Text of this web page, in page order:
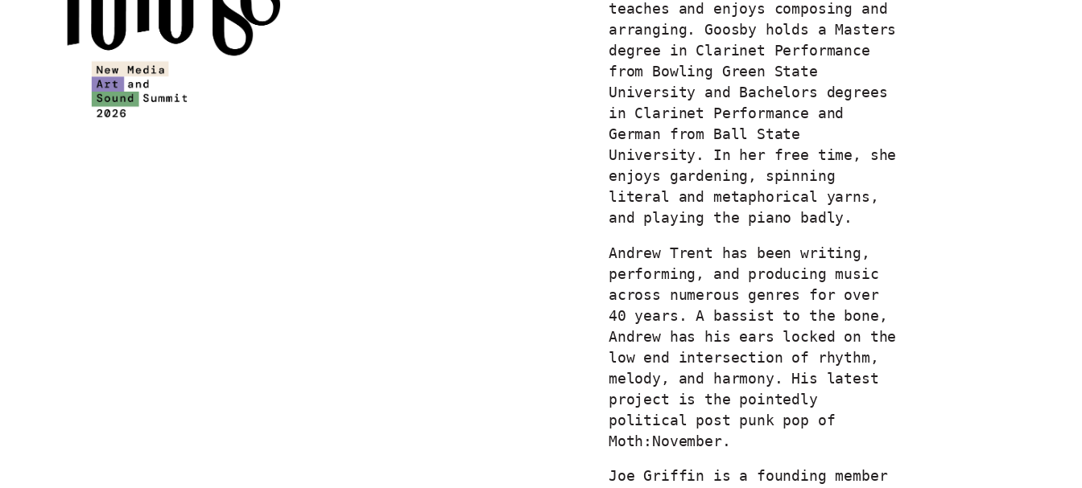
teaches and enjoys composing and
arranging. Goosby holds a Masters
degree in Clarinet Performance
from Bowling Green State
University and Bachelors degrees
in Clarinet Performance and
German from Ball State
University. In her free time, she
enjoys gardening, spinning
literal and metaphorical yarns,
and playing the piano badly.
Andrew Trent has been writing,
performing, and producing music
across numerous genres for over
40 years. A bassist to the bone,
Andrew has his ears locked on the
low end intersection of rhythm,
melody, and harmony. His latest
project is the pointedly
political post punk pop of
Moth:November.
Joe Griffin is a founding member